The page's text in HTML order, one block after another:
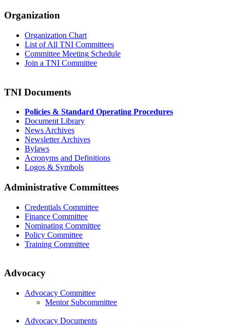
Organization
Organization Chart
List of All TNI Committees
Committee Meeting Schedule
Join a TNI Committee
TNI Documents
Policies & Standard Operating Procedures
Document Library
News Archives
Newsletter Archives
Bylaws
Acronyms and Definitions
Logos & Symbols
Administrative Committees
Credentials Committee
Finance Committee
Nominating Committee
Policy Committee
Training Committee
Advocacy
Advocacy Committee
Mentor Subcommittee
Advocacy Documents